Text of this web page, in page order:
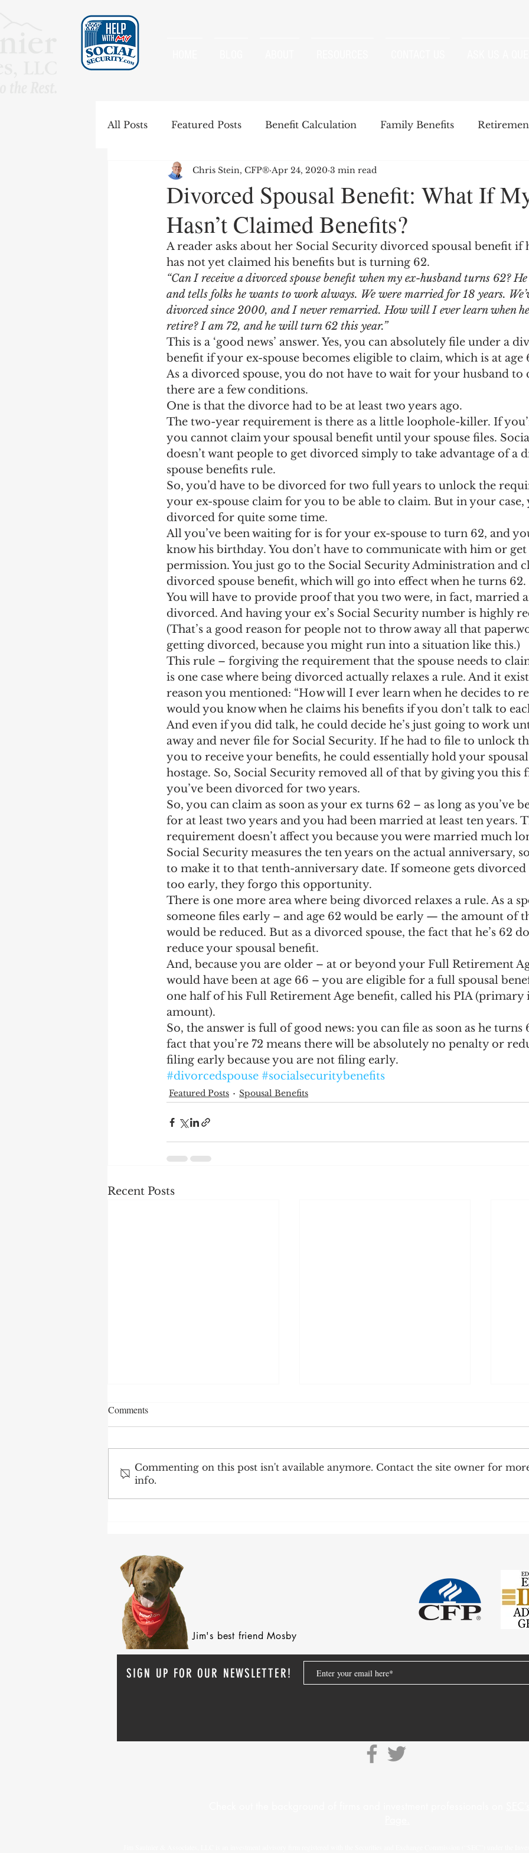
All Posts Featured Posts Benefit Calculation Family Benefits
Special Rules Spousal Benefits Strategies
Government Pension Offset Windfall Elimination Provision
Earning Record Earnings Record Child-in-Care
Divorced Spousal Benefit: What If
Hasn’t Claimed Benefits?
Chris Stein, CFP® Apr 24, 2020 3 min read
A reader asks about her Social Security divorced spousal benefit if
has not yet claimed his benefits but is turning 62.
“Can I receive a divorced spouse benefit when my ex-husband turns 62?
and tells folks he wants to work always. We were married for 18 years.
divorced since 2000, and I never remarried. How will I ever learn when
retire? I am 72, and he will turn 62 this year.”
This is a ‘good news’ answer. Yes, you can absolutely file under a
benefit if your ex-spouse becomes eligible to claim, which is at age
As a divorced spouse, you do not have to wait for your husband to
there are a few conditions.
One is that the divorce had to be at least two years ago.
The two-year requirement is there as a little loophole-killer. If
you cannot claim your spousal benefit until your spouse files.
doesn’t want people to get divorced simply to take advantage of a
spouse benefits rule.
So, you’d have to be divorced for two full years to unlock the
your ex-spouse claim for you to be able to claim. But in your case,
divorced for quite some time.
All you’ve been waiting for is for your ex-spouse to turn 62, and
know his birthday. You don’t have to communicate with him or get
permission. You just go to the Social Security Administration and
divorced spouse benefit, which will go into effect when he turns 62.
You will have to provide proof that you two were, in fact, married
divorced. And having your ex’s Social Security number is highly
(That’s a good reason for people not to throw away all that
getting divorced, because you might run into a situation like this.)
This rule – forgiving the requirement that the spouse needs to
is one case where being divorced actually relaxes a rule. And it
reason you mentioned: “How will I ever learn when he decides to
would you know when he claims his benefits if you don’t talk to
And even if you did talk, he could decide he’s just going to work
away and never file for Social Security. If he had to file to unlock
you to receive your benefits, he could essentially hold your
hostage. So, Social Security removed all of that by giving you this
you’ve been divorced for two years.
So, you can claim as soon as your ex turns 62 – as long as you’ve
for at least two years and you had been married at least ten years.
requirement doesn’t affect you because you were married much
Social Security measures the ten years on the actual anniversary,
to make it to that tenth-anniversary date. If someone gets divorced
too early, they forgo this opportunity.
There is one more area where being divorced relaxes a rule. As a
someone files early – and age 62 would be early — the amount of
would be reduced. But as a divorced spouse, the fact that he’s 62
reduce your spousal benefit.
And, because you are older – at or beyond your Full Retirement
would have been at age 66 – you are eligible for a full spousal
one half of his Full Retirement Age benefit, called his PIA (primary
amount).
So, the answer is full of good news: you can file as soon as he turns
fact that you’re 72 means there will be absolutely no penalty or
filing early because you are not filing early.
#divorcedspouse #socialsecuritybenefits
Featured Posts Spousal Benefits
Recent Posts
After 70 Survivor Benefits
Earnings Test and Child-in-Care
Comments
Commenting on this post isn't available anymore. Contact the site owner for
info.
Jim's best friend Mosby
SIGN UP FOR OUR NEWSLETTER!